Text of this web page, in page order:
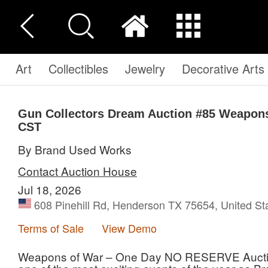
Art Collectibles Jewelry Decorative Arts
Gun Collectors Dream Auction #85
CST
By Brand Used Works
Contact Auction House
Jul 18, 2026
608 Pinehill Rd, Henderson TX 75654, United
Terms of Sale
View Demo
Weapons of War – One Day NO RESERVE